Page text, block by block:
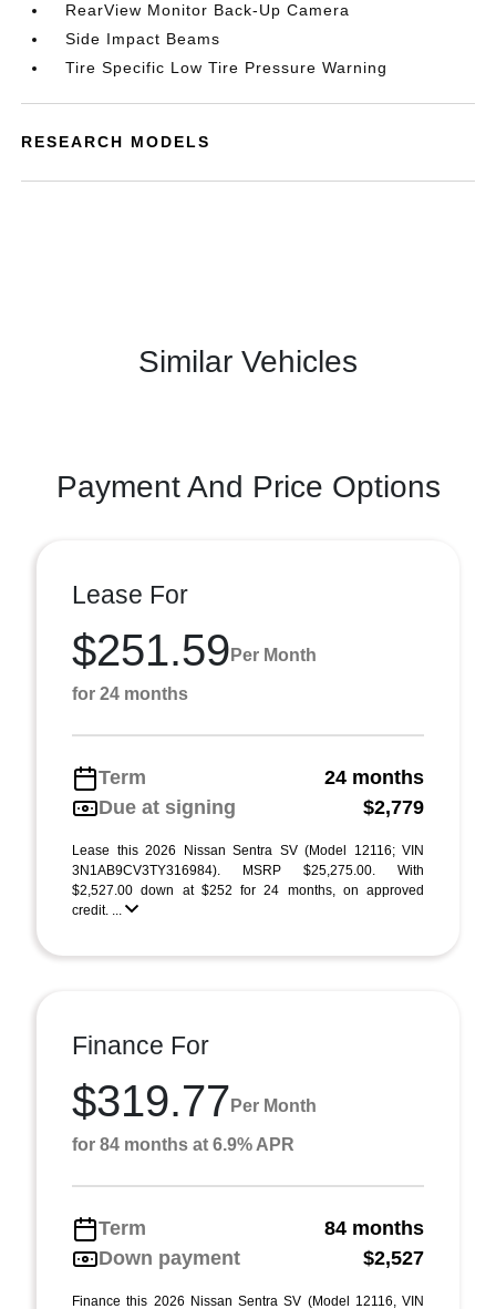
RearView Monitor Back-Up Camera
Side Impact Beams
Tire Specific Low Tire Pressure Warning
RESEARCH MODELS
Similar Vehicles
Payment And Price Options
Lease For
$251.59 Per Month
for 24 months
Term
24 months
Due at signing
$2,779
Lease this 2026 Nissan Sentra SV (Model 12116; VIN
3N1AB9CV3TY316984). MSRP $25,275.00. With
$2,527.00 down at $252 for 24 months, on approved
credit. ...
Finance For
$319.77 Per Month
for 84 months at 6.9% APR
Term
84 months
Down payment
$2,527
Finance this 2026 Nissan Sentra SV (Model 12116, VIN